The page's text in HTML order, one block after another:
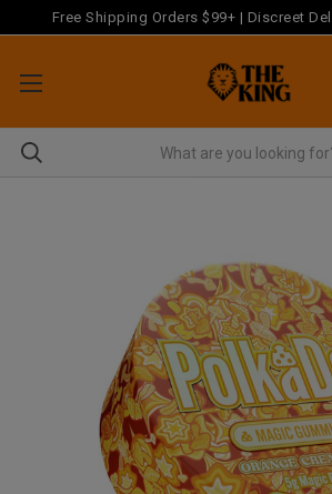
Free Shipping Orders $99+ | Discreet